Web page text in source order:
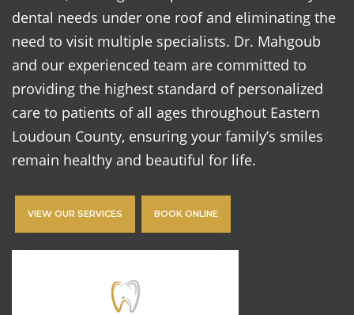
dental needs under one roof and eliminating the
need to visit multiple specialists. Dr. Mahgoub
and our experienced team are committed to
providing the highest standard of personalized
care to patients of all ages throughout Eastern
Loudoun County, ensuring your family’s smiles
remain healthy and beautiful for life.
VIEW OUR SERVICES BOOK ONLINE